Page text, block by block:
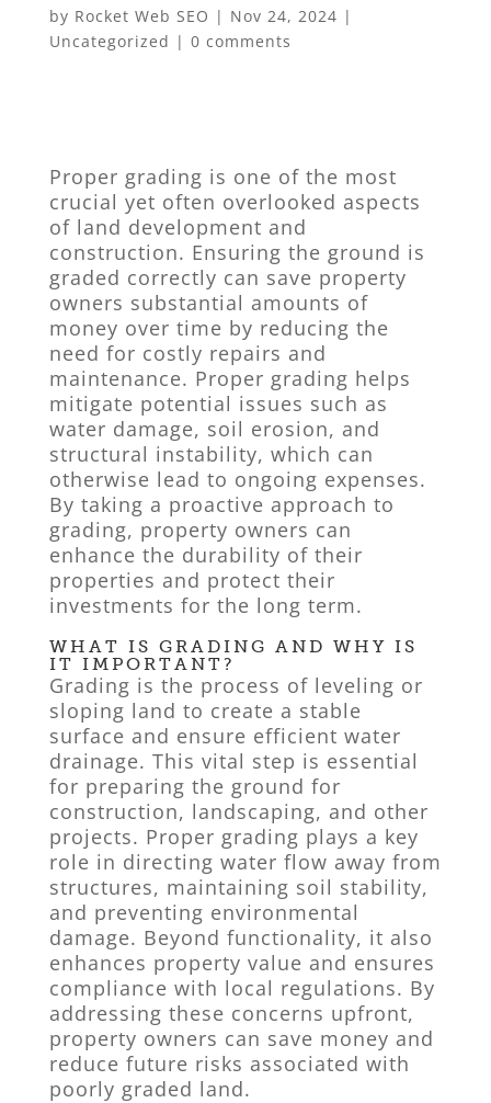
by Rocket Web SEO | Nov 24, 2024 |
Uncategorized | 0 comments
Proper grading is one of the most
crucial yet often overlooked aspects
of land development and
construction. Ensuring the ground is
graded correctly can save property
owners substantial amounts of
money over time by reducing the
need for costly repairs and
maintenance. Proper grading helps
mitigate potential issues such as
water damage, soil erosion, and
structural instability, which can
otherwise lead to ongoing expenses.
By taking a proactive approach to
grading, property owners can
enhance the durability of their
properties and protect their
investments for the long term.
WHAT IS GRADING AND WHY IS
IT IMPORTANT?
Grading is the process of leveling or
sloping land to create a stable
surface and ensure efficient water
drainage. This vital step is essential
for preparing the ground for
construction, landscaping, and other
projects. Proper grading plays a key
role in directing water flow away from
structures, maintaining soil stability,
and preventing environmental
damage. Beyond functionality, it also
enhances property value and ensures
compliance with local regulations. By
addressing these concerns upfront,
property owners can save money and
reduce future risks associated with
poorly graded land.